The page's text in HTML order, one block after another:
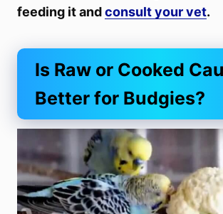
feeding it andconsult your vet.
Is Raw or Cooked
Better for Budgies?